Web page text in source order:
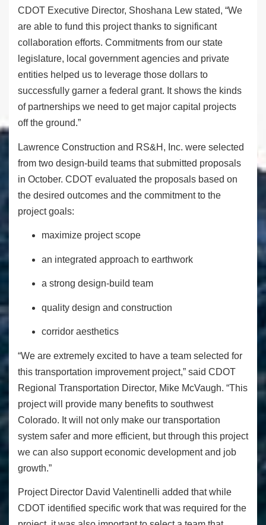
CDOT Executive Director, Shoshana Lew stated, “We
are able to fund this project thanks to significant
collaboration efforts. Commitments from our state
legislature, local government agencies and private
entities helped us to leverage those dollars to
successfully garner a federal grant. It shows the kinds
of partnerships we need to get major capital projects
off the ground.”
Lawrence Construction and RS&H, Inc. were selected
from two design-build teams that submitted proposals
in October. CDOT evaluated the proposals based on
the desired outcomes and the commitment to the
project goals:
maximize project scope
an integrated approach to earthwork
a strong design-build team
quality design and construction
corridor aesthetics
“We are extremely excited to have a team selected for
this transportation improvement project,” said CDOT
Regional Transportation Director, Mike McVaugh. “This
project will provide many benefits to southwest
Colorado. It will not only make our transportation
system safer and more efficient, but through this project
we can also support economic development and job
growth.”
Project Director David Valentinelli added that while
CDOT identified specific work that was required for the